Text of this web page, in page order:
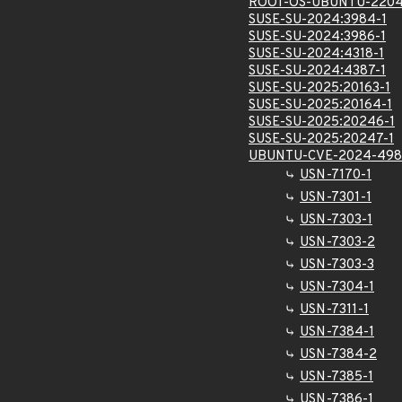
SUSE-SU-2024:3984-1
SUSE-SU-2024:3986-1
SUSE-SU-2024:4318-1
SUSE-SU-2024:4387-1
SUSE-SU-2025:20163-1
SUSE-SU-2025:20164-1
SUSE-SU-2025:20246-1
SUSE-SU-2025:20247-1
UBUNTU-CVE-2024-
USN-7170-1
USN-7301-1
USN-7303-1
USN-7303-2
USN-7303-3
USN-7304-1
USN-7311-1
USN-7384-1
USN-7384-2
USN-7385-1